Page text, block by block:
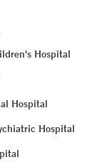
Hospital
Hospital
Hospital